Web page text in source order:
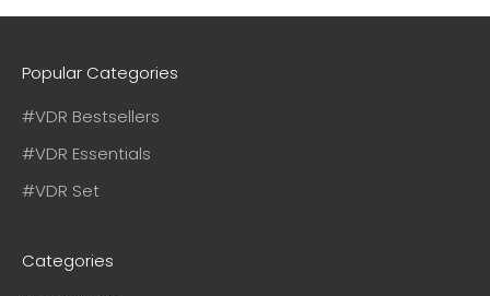
Popular Categories
#VDR Bestsellers
#VDR Essentials
#VDR Set
Categories